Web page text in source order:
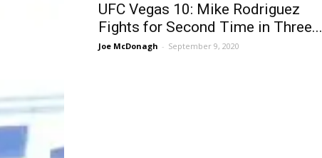
UFC Vegas 10: Mike Rodriguez
Fights for Second Time in Three...
Joe McDonagh - September 9, 2020